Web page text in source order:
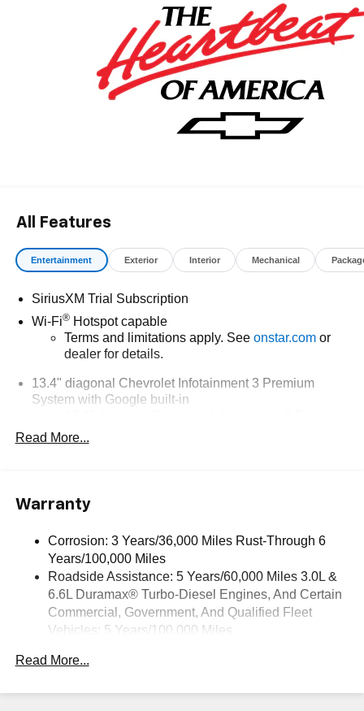
Price includes: $1000 - Chevrolet Consumer Cash
Program. Exp. 08/31/2026
All Features
Entertainment Exterior Interior Mechanical
SiriusXM Trial Subscription
Wi-Fi®Hotspot capable
Terms and limitations apply. See onstar.comor
dealer for details.
13.4" diagonal Chevrolet Infotainment 3 Premium
System with Google built-in
System with Google built-in, includes multi-touch
display, AM/FM/SiriusXM
Wireless Apple CarPlay™ capability for
Wireless Android Auto™ capability for compatible
phones4
Customize and manage entertainment and
vehicle feature settings through the 13.4"
diagonal touch-screen display
apps through the Infotainment system
Read More...
Warranty
Corrosion: 3 Years/36,000 Miles Rust-Through 6
Years/100,000 Miles
Roadside Assistance: 5 Years/60,000 Miles 3.0L &
6.6L Duramax® Turbo-Diesel Engines, And Certain
Commercial, Government, And Qualified Fleet
Vehicles: 5 Years/100,000 Miles
Duramax® Turbo-Diesel Engines, And Certain
Read More...